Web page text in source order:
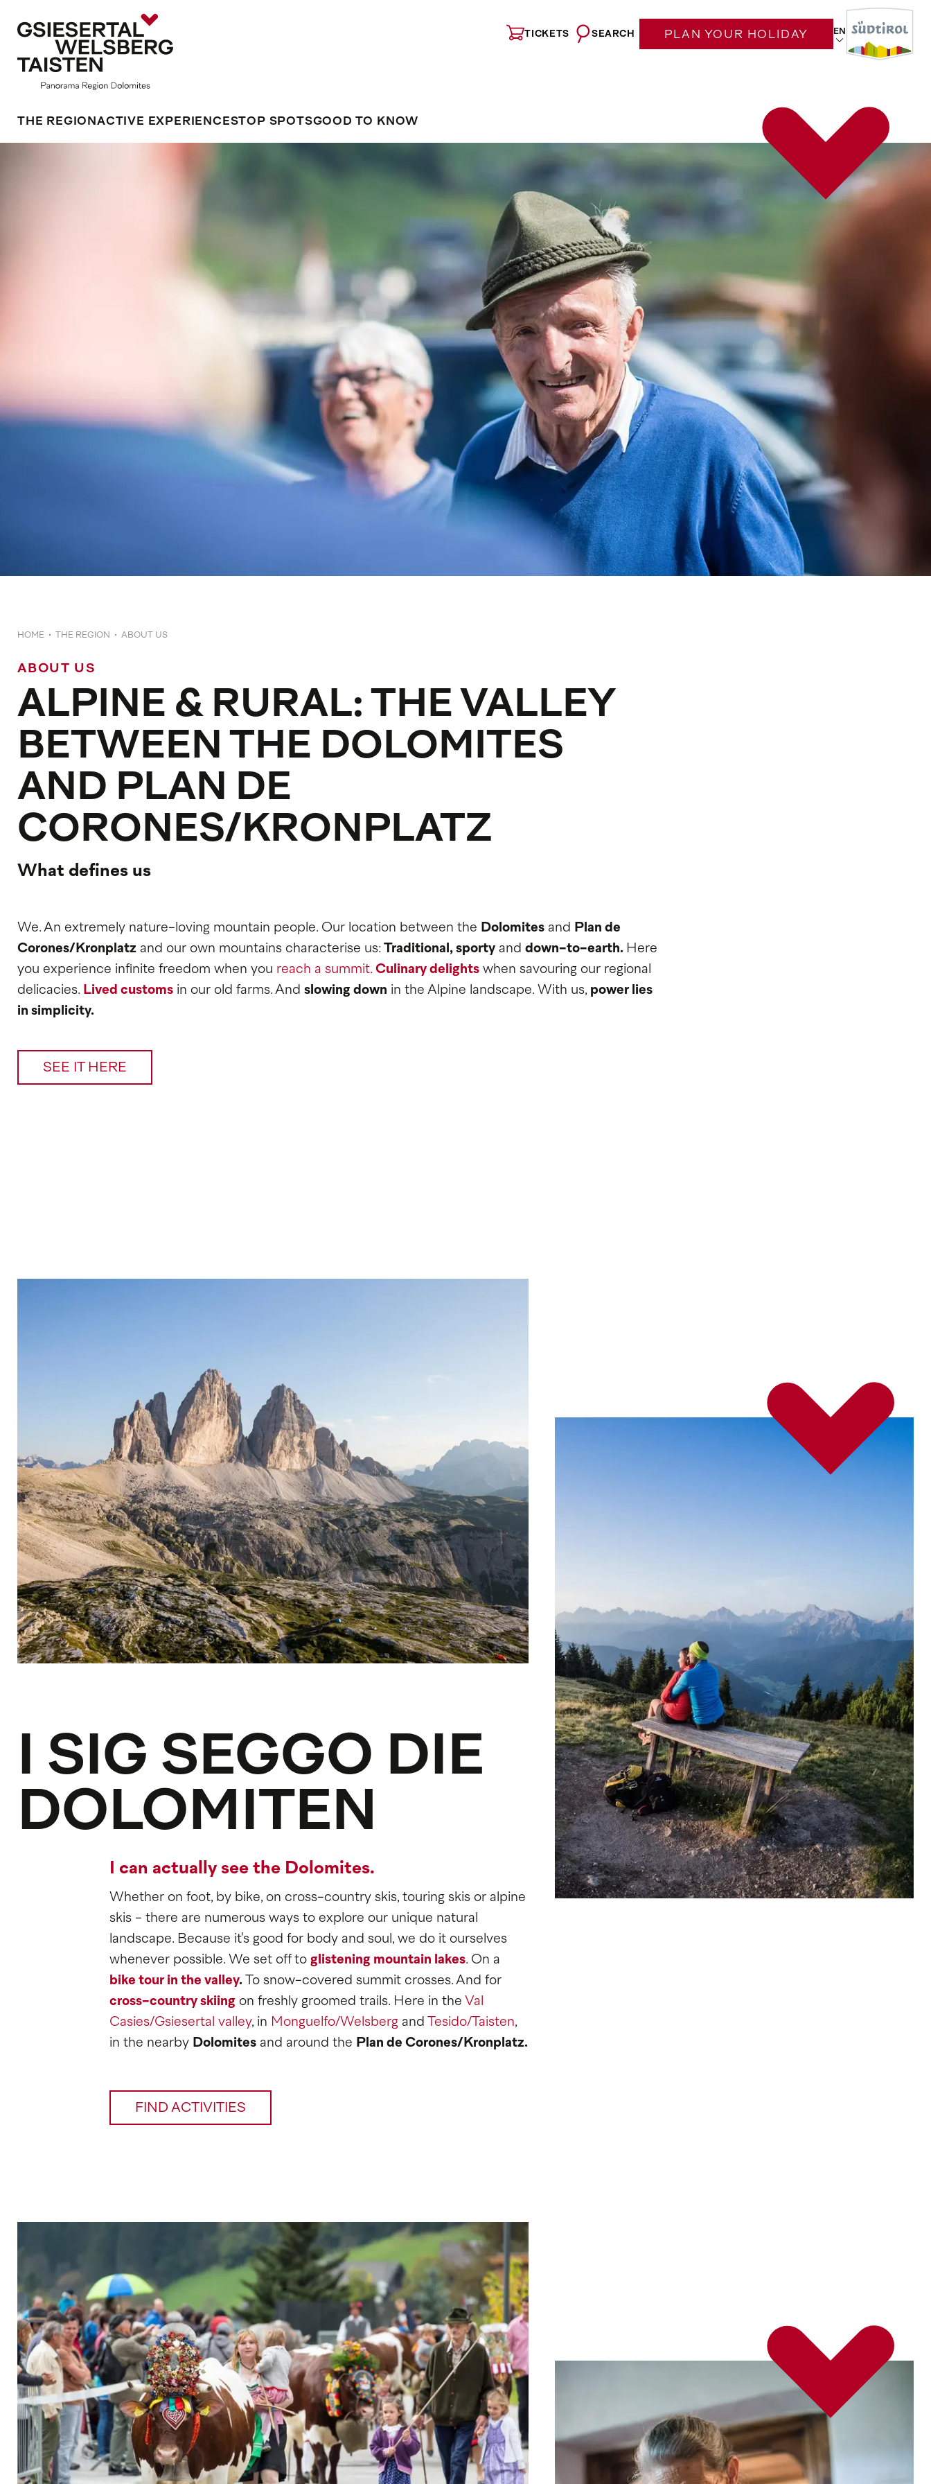
TICKETS SEARCH PLAN YOUR HOLIDAY EN
THE REGION ACTIVE EXPERIENCES TOP SPOTSGOOD TO KNOW
HOME THE REGION ABOUT US
ABOUT US
ALPINE & RURAL: THE VALLEY
BETWEEN THE DOLOMITES
AND PLAN DE
CORONES/KRONPLATZ
What defines us
We. An extremely nature-loving mountain people. Our location between the Dolomites and Plan de
Corones/Kronplatz and our own mountains characterise us: Traditional, sporty and down-to-earth. Here
you experience infinite freedom when you reach a summit. Culinary delights when savouring our regional
delicacies. Lived customs in our old farms. And slowing down in the Alpine landscape. With us, power lies
in simplicity.
SEE IT HERE
I SIG SEGGO DIE
DOLOMITEN
I can actually see the Dolomites.
Whether on foot, by bike, on cross-country skis, touring skis or alpine
skis - there are numerous ways to explore our unique natural
landscape. Because it's good for body and soul, we do it ourselves
whenever possible. We set off to glistening mountain lakes. On a
bike tour in the valley.To snow-covered summit crosses. And for
cross-country skiing on freshly groomed trails. Here in the Val
Casies/Gsiesertal valley, in Monguelfo/Welsbergand Tesido/Taisten,
in the nearby Dolomitesand around the Plan de Corones/Kronplatz.
FIND ACTIVITIES